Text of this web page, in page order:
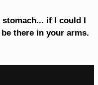
if I could I
there in your arms.